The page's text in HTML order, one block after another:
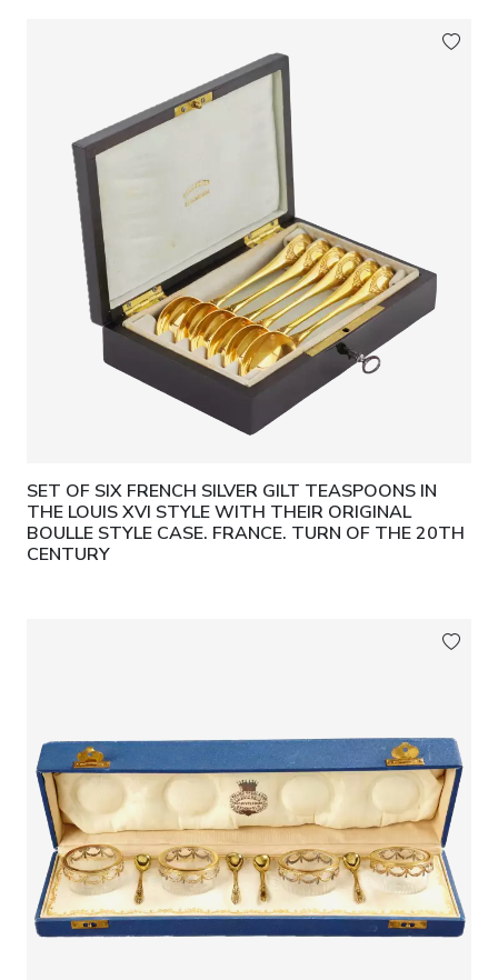
rendering of historical costume, elaborate
ornamental decoration and the architectural
composition of the base, giving the sculpture the
character of a miniature memorial monument.
Marks:
Maker’s mark of the workshop
Hanau; German national silver hallmarks -
crescent and crown
, introduced after the
establishment of the imperial hallmarking system
in 1884; fineness mark“800”, indicating standard
German silver of 800/1000 purity.
Dimensions:
Height 41 cm. Width 15 cm.
2046 g.
Provenance:Private collection, Hesse.
Expert Report:Dr Daniel Suebsman, 2025.
CITES certificate.
SET OF SIX FRENCH SILVER GILT TEASPOONS IN
THE LOUIS XVI STYLE WITH THEIR ORIGINAL
BOULLE STYLE CASE. FRANCE. TURN OF THE 20TH
CENTURY